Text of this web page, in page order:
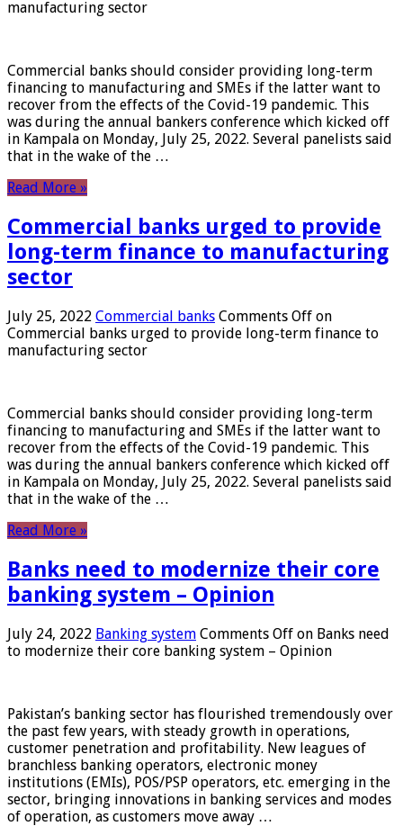
manufacturing sector
Commercial banks should consider providing long-term
financing to manufacturing and SMEs if the latter want to
recover from the effects of the Covid-19 pandemic. This
was during the annual bankers conference which kicked off
in Kampala on Monday, July 25, 2022. Several panelists said
that in the wake of the …
Read More »
Commercial banks urged to provide
long-term finance to manufacturing
sector
July 25, 2022 Commercial banks Comments Off on
Commercial banks urged to provide long-term finance to
manufacturing sector
Commercial banks should consider providing long-term
financing to manufacturing and SMEs if the latter want to
recover from the effects of the Covid-19 pandemic. This
was during the annual bankers conference which kicked off
in Kampala on Monday, July 25, 2022. Several panelists said
that in the wake of the …
Read More »
Banks need to modernize their core
banking system – Opinion
July 24, 2022 Banking system Comments Off on Banks need
to modernize their core banking system – Opinion
Pakistan’s banking sector has flourished tremendously over
the past few years, with steady growth in operations,
customer penetration and profitability. New leagues of
branchless banking operators, electronic money
institutions (EMIs), POS/PSP operators, etc. emerging in the
sector, bringing innovations in banking services and modes
of operation, as customers move away …